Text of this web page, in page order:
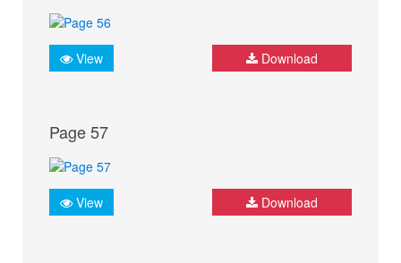
View Download
Page 57
View Download